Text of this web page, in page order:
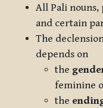
All Pali nouns,
and certain
The
depends on
the
feminine
the